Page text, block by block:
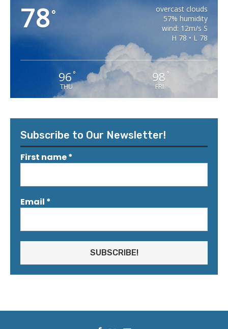
78°
overcast clouds
57% humidity
wind: 12m/s S
H 78 • L 78
96°
THU
98 °
FRI
Subscribe to Our Newsletter!
First name*
Email *